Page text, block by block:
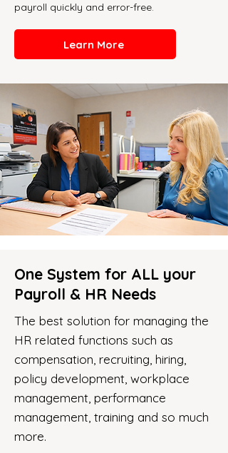
payroll quickly and error-free.
Learn More
One System for ALL your
Payroll & HR Needs
The best solution for managing the
HR related functions such as
compensation, recruiting, hiring,
policy development, workplace
management, performance
management, training and so much
more.